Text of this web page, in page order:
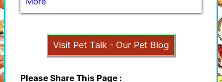
Visit Pet Talk - Our Pet Blog
Please Share This Page :